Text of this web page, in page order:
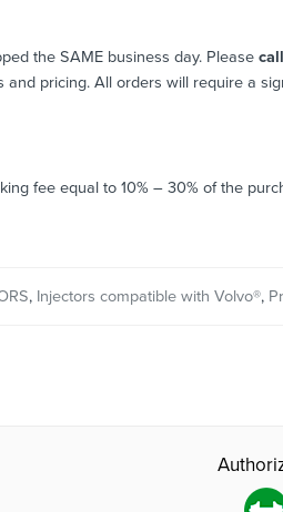
the SAME business day. Please
pricing. All orders will require a
fee equal to 10% – 30% of the
, Injectors compatible with Volvo®,